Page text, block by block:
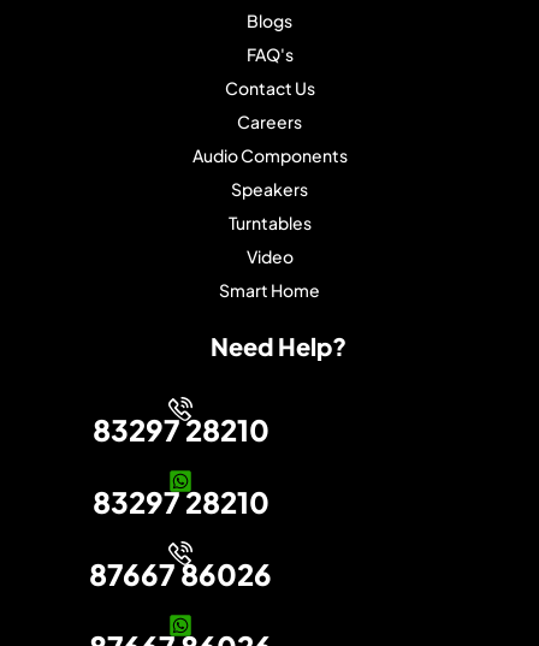
Blogs
FAQ's
Contact Us
Careers
Audio Components
Speakers
Turntables
Video
Smart Home
Need Help?
83297 28210
83297 28210
87667 86026